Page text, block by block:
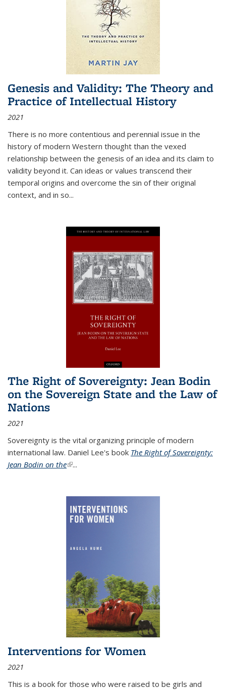
Genesis and Validity: The Theory and
Practice of Intellectual History
2021
There is no more contentious and perennial issue in the
history of modern Western thought than the vexed
relationship between the genesis of an idea and its claim to
validity beyond it. Can ideas or values transcend their
temporal origins and overcome the sin of their original
context, and in so...
The Right of Sovereignty: Jean Bodin
on the Sovereign State and the Law of
Nations
2021
Sovereignty is the vital organizing principle of modern
international law. Daniel Lee's book The Right of Sovereignty:
Jean Bodin on the(link is external)
...
Interventions for Women
2021
This is a book for those who were raised to be girls and